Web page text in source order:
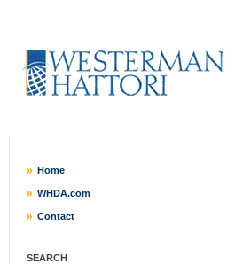
Home
WHDA.com
Contact
SEARCH